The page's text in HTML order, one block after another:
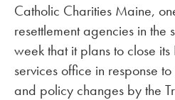
Catholic Charities Maine,
resettlement agencies in the
week that it plans to close
services office in response
and policy changes by the